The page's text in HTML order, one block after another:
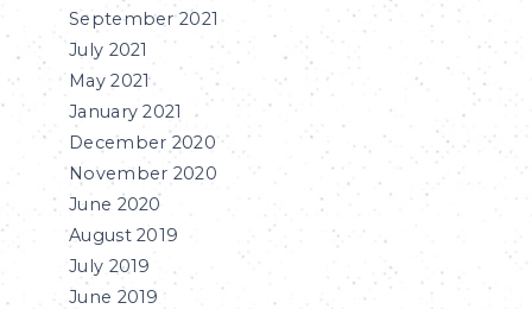
September 2021
July 2021
May 2021
January 2021
December 2020
November 2020
June 2020
August 2019
July 2019
June 2019